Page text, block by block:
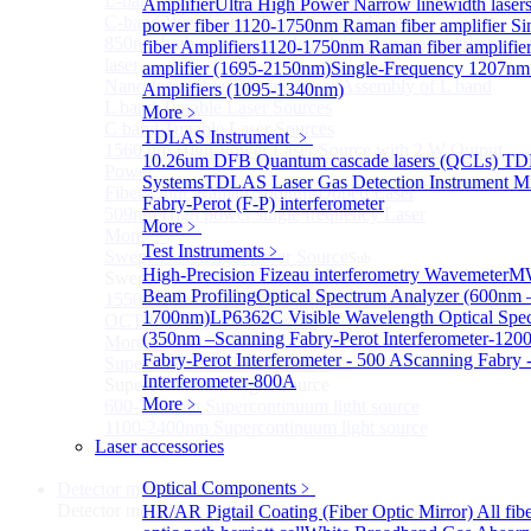
AmplifierUltra High Power Narrow linewidth
power fiber 1120-1750nm Raman fiber amplifier
fiber Amplifiers1120-1750nm Raman fiber
amplifier (1695-2150nm)Single-Frequency
Amplifiers (1095-1340nm)
More﹥
TDLAS Instrument ﹥
10.26um DFB Quantum cascade lasers (QCLs)
SystemsTDLAS Laser Gas Detection Instrument
Fabry-Perot (F-P) interferometer
More﹥
Test Instruments ﹥
High-Precision Fizeau interferometry Wavemeter
Beam ProfilingOptical Spectrum Analyzer (600nm
1700nm)LP6362C Visible Wavelength Optical
(350nm –Scanning Fabry-Perot Interferometer-
Fabry-Perot Interferometer - 500 AScanning Fabry
Interferometer-800A
More﹥
Laser accessories
Optical Components ﹥
HR/AR Pigtail Coating (Fiber Optic Mirror) All
C-band Wavelength Tunable Fiber Laser
850nm high power tunable polarization-maintaining
Nano Integrable Tunable Laser Assembly of L band
L band Tunable Laser Sources
C band Tunable Laser Sources
1560 nm High-Power Laser Source with 2 W Output
Power
Fiber-Optic Raman Sodium-Doped Laser
509nm High power single frequency Laser
More>>
Swept Wavelength Laser Source
Swept Wavelength Laser Source
1550nm Swept-Wavelength Laser Source
OCT Interferometer Module
More>>
Supercontinuum Light SourceSub
Supercontinuum Light Source
600-2400nm Supercontinuum light source
More>>
Detector moduleSub
Detector module